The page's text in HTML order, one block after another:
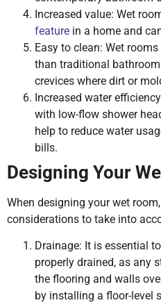
Increased value: Wet
feature in a home and
Easy to clean: Wet
than traditional
crevices where dirt or
Increased water
with low-flow shower
help to reduce water
bills.
Designing Your
When designing your wet
considerations to take into
Drainage: It is essential
properly drained, as any
the flooring and walls
by installing a floor-level